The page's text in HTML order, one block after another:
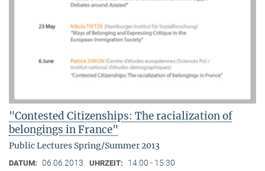
"Contested Citizenships: The racialization of
belongings in France"
Public Lectures Spring/Summer 2013
DATUM: 06.06.2013 UHRZEIT: 14:00 - 15:30